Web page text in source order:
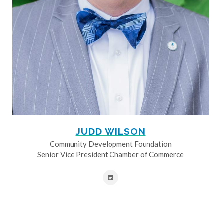
JUDD WILSON
Community Development Foundation
Senior Vice President Chamber of Commerce